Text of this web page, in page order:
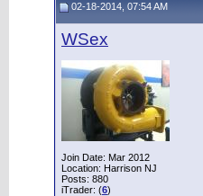
02-18-2014, 07:54 AM
WSex
Join Date: Mar 2012
Location: Harrison NJ
Posts: 880
iTrader: (6)